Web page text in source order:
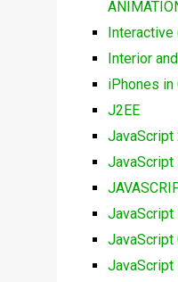
Interior
iPhones in
J2EE
JavaScript
JavaScript
JavaScript
JavaScript
JavaScript